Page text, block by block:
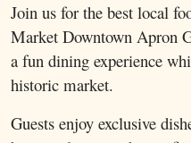
Join us for the best local
Market Downtown Apron
a fun dining experience
historic market.
Guests enjoy exclusive